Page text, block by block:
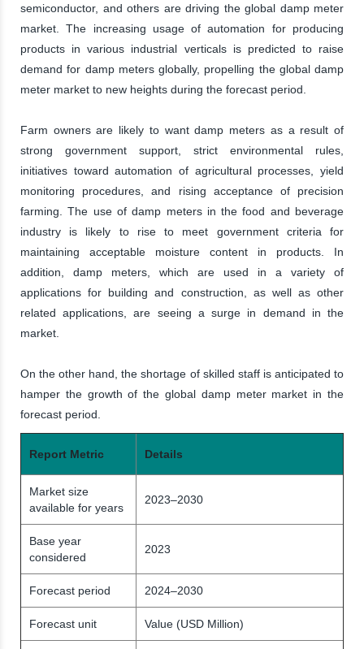
semiconductor, and others are driving the global damp meter
market. The increasing usage of automation for producing
products in various industrial verticals is predicted to raise
demand for damp meters globally, propelling the global damp
meter market to new heights during the forecast period.
Farm owners are likely to want damp meters as a result of
strong government support, strict environmental rules,
initiatives toward automation of agricultural processes, yield
monitoring procedures, and rising acceptance of precision
farming. The use of damp meters in the food and beverage
industry is likely to rise to meet government criteria for
maintaining acceptable moisture content in products. In
addition, damp meters, which are used in a variety of
applications for building and construction, as well as other
related applications, are seeing a surge in demand in the
market.
On the other hand, the shortage of skilled staff is anticipated to
hamper the growth of the global damp meter market in the
forecast period.
Report Metric Details
Market size
available for years
2023–2030
Base year
considered
2023
Forecast period 2024–2030
Forecast unit Value (USD Million)